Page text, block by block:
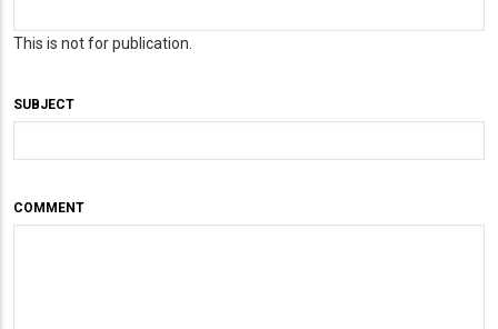
This is not for publication.
SUBJECT
COMMENT